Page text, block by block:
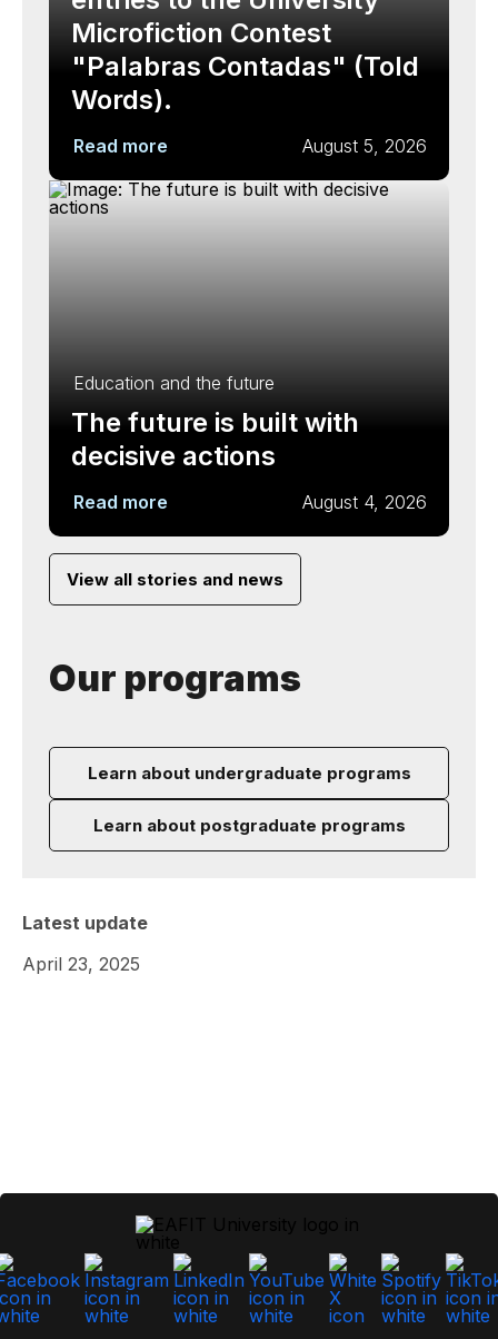
Microfiction Contest
"Palabras Contadas" (Told
Words).
Read more August 5, 2026
Education and the future
The future is built with
decisive actions
Read more August 4, 2026
View all stories and news
Our programs
Learn about undergraduate programs
Learn about postgraduate programs
Latest update
April 23, 2025